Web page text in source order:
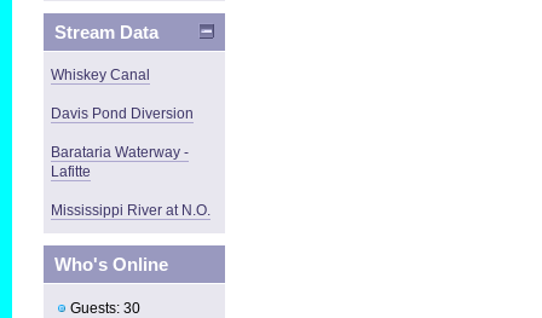
Stream Data
Whiskey Canal
Davis Pond Diversion
Barataria Waterway -
Lafitte
Mississippi River at N.O.
Who's Online
Guests: 30